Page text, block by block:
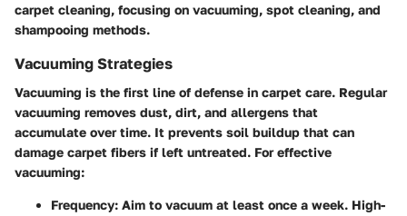
carpet cleaning, focusing on vacuuming, spot cleaning, and
shampooing methods.
Vacuuming Strategies
Vacuuming is the first line of defense in carpet care. Regular
vacuuming removes dust, dirt, and allergens that
accumulate over time. It prevents soil buildup that can
damage carpet fibers if left untreated. For effective
vacuuming:
Frequency: Aim to vacuum at least once a week. High-